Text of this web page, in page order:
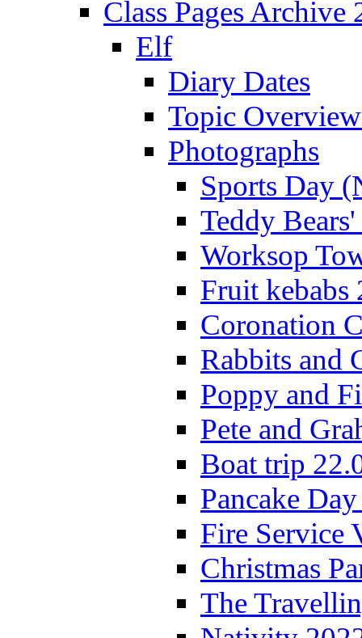
Class Pages Archive
Elf
Diary Dates
Topic
Photographs
Sports Day
Teddy
Worksop
Fruit kebabs
Coronation
Rabbits and
Poppy and
Pete and
Boat trip
Pancake
Fire Service
Christmas
The